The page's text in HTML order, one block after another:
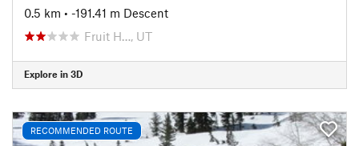
0.5 km • -191.41 m Descent
Fruit H…, UT
Explore in 3D
RECOMMENDED ROUTE